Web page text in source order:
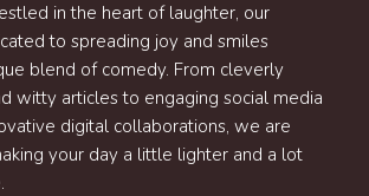
in the heart of laughter, our
to spreading joy and smiles
blend of comedy. From cleverly
witty articles to engaging social media
digital collaborations, we are
your day a little lighter and a lot